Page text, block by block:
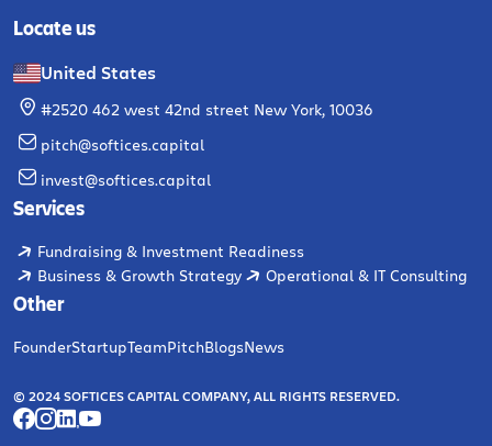
Locate us
United States
#2520 462 west 42nd street New York, 10036
pitch@softices.capital
invest@softices.capital
Services
Fundraising & Investment Readiness
Business & Growth Strategy
Operational & IT Consulting
Other
FounderStartupTeamPitchBlogsNews
© 2024 SOFTICES CAPITAL COMPANY, ALL RIGHTS RESERVED.